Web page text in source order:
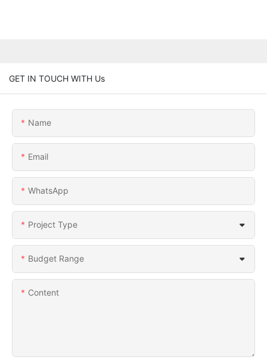
GET IN TOUCH WITH Us
Name
Email
WhatsApp
Project Type
Budget Range
Content